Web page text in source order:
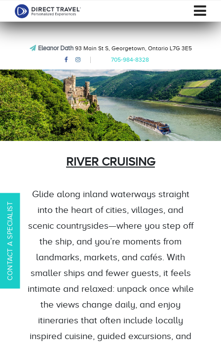
Eleanor Dath93 Main St S, Georgetown, Ontario L7G 3E5
705-984-8328
CONTACT A SPECIALIST
RIVER CRUISING
Glide along inland waterways straight
into the heart of cities, villages, and
scenic countrysides—where you step off
the ship, and you’re moments from
landmarks, markets, and cafés. With
smaller ships and fewer guests, it feels
intimate and relaxed: unpack once while
the views change daily, and enjoy
itineraries that often include locally
inspired cuisine, guided excursions, and